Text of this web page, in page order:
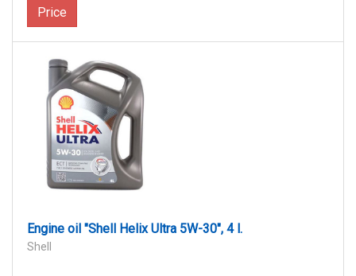
Price
Engine oil "Shell Helix Ultra 5W-30", 4 l.
Shell